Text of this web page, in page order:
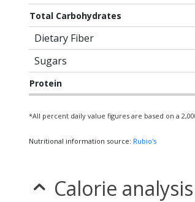
Total Carbohydrates
Dietary Fiber
Sugars
Protein
*All percent daily value figures are based on a
Nutritional information source: Rubio's
Calorie analysis